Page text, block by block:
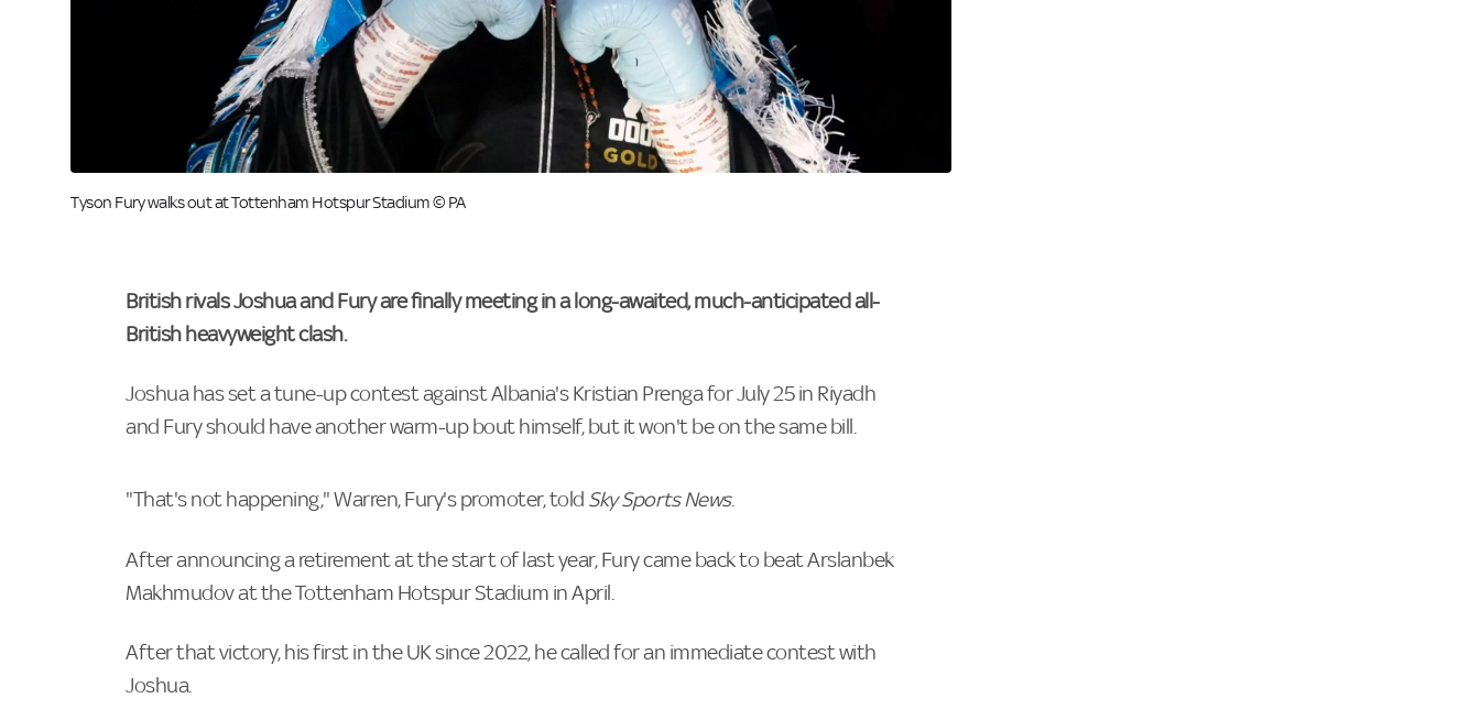
Tyson Fury walks out at Tottenham Hotspur Stadium © PA
British rivals Joshua and Fury are finally meeting in a long-awaited, much-anticipated all-
British heavyweight clash.
Joshua has set a tune-up contest against Albania's Kristian Prenga for July 25 in Riyadh
and Fury should have another warm-up bout himself, but it won't be on the same bill.
"That's not happening," Warren, Fury's promoter, told Sky Sports News.
After announcing a retirement at the start of last year, Fury came back to beat Arslanbek
Makhmudov at the Tottenham Hotspur Stadium in April.
After that victory, his first in the UK since 2022, he called for an immediate contest with
Joshua.